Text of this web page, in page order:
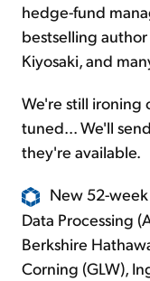
hedge-fund
bestselling
Kiyosaki, and
We're still ironing
tuned... We'll
they're available.
New 52-
Data Processing
Berkshire
Corning (GLW),